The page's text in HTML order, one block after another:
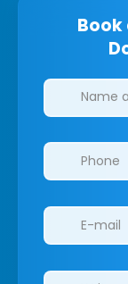
Book
Clinics/